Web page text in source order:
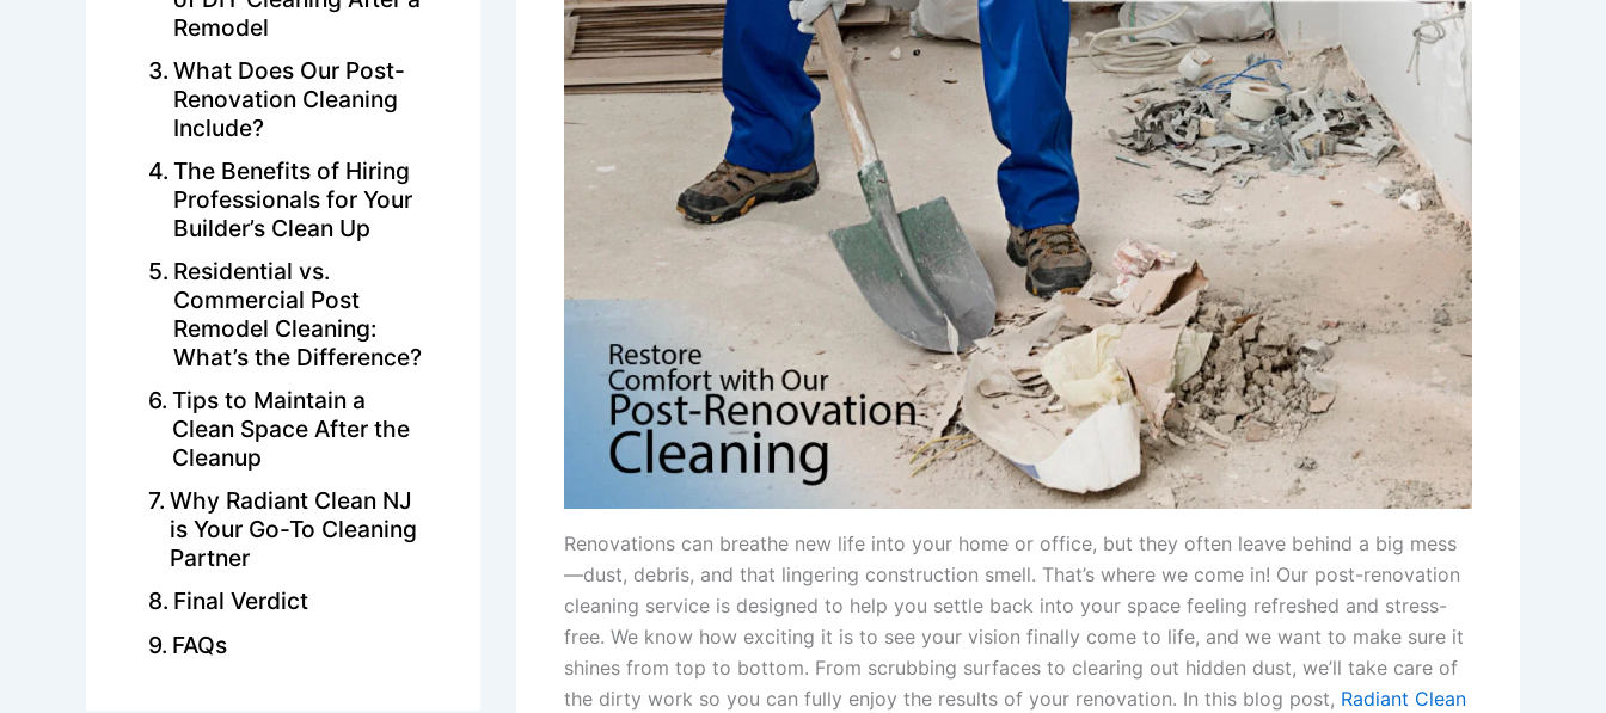
Remodel
What Does Our Post-
Renovation Cleaning
Include?
The Benefits of Hiring
Professionals for Your
Builder’s Clean Up
Residential vs.
Commercial Post
Remodel Cleaning:
What’s the Difference?
Tips to Maintain a
Clean Space After the
Cleanup
Why Radiant Clean NJ
is Your Go-To Cleaning
Partner
Final Verdict
FAQs
Renovations can breathe new life into your home or office, but they often leave behind a big mess
—dust, debris, and that lingering construction smell. That’s where we come in! Our post-renovation
cleaning service is designed to help you settle back into your space feeling refreshed and stress-
free. We know how exciting it is to see your vision finally come to life, and we want to make sure it
shines from top to bottom. From scrubbing surfaces to clearing out hidden dust, we’ll take care of
the dirty work so you can fully enjoy the results of your renovation. In this blog post, Radiant Clean